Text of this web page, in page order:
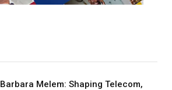
Barbara Melem: Shaping Telecom,